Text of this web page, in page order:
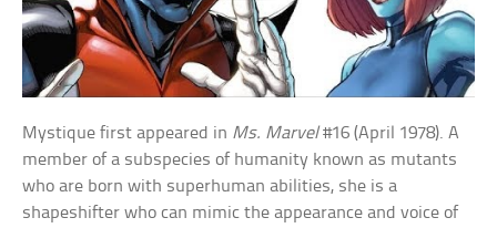
Mystique first appeared in Ms. Marvel#16 (April 1978). A
member of a subspecies of humanity known as mutants
who are born with superhuman abilities, she is a
shapeshifter who can mimic the appearance and voice of